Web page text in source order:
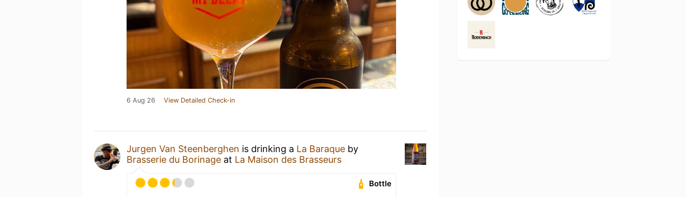
6 Aug 26 View Detailed Check-in
Jurgen Van Steenberghen is drinking a La Baraque by
Brasserie du Borinage at La Maison des Brasseurs
Bottle